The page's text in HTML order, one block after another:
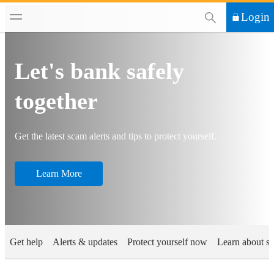
Login
Let's bank safely
together
Get the latest scam alerts and tips to protect yourself​.
Learn More
Get help Alerts & updates Protect yourself now Learn about